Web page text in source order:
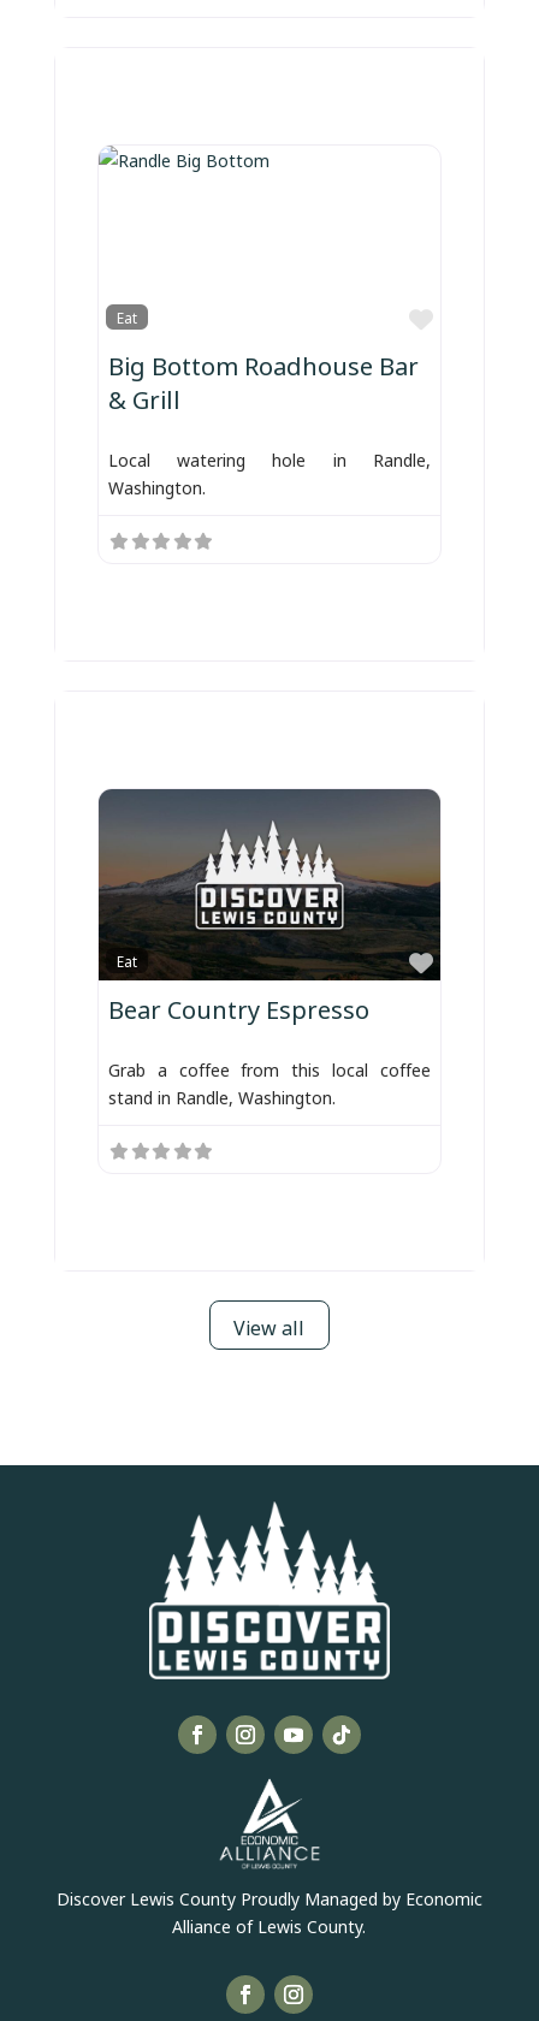
Eat
Favorite
Big Bottom Roadhouse Bar
& Grill
Local watering hole in Randle,
Washington.
Eat
Favorite
Bear Country Espresso
Grab a coffee from this local coffee
stand in Randle, Washington.
View all
Discover Lewis County Proudly Managed by Economic
Alliance of Lewis County.